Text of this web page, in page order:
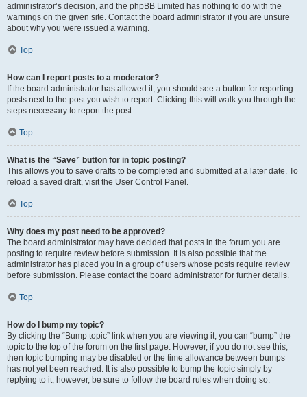
administrator’s decision, and the phpBB Limited has nothing to do with the
warnings on the given site. Contact the board administrator if you are unsure
about why you were issued a warning.
Top
How can I report posts to a moderator?
If the board administrator has allowed it, you should see a button for reporting
posts next to the post you wish to report. Clicking this will walk you through the
steps necessary to report the post.
Top
What is the “Save” button for in topic posting?
This allows you to save drafts to be completed and submitted at a later date. To
reload a saved draft, visit the User Control Panel.
Top
Why does my post need to be approved?
The board administrator may have decided that posts in the forum you are
posting to require review before submission. It is also possible that the
administrator has placed you in a group of users whose posts require review
before submission. Please contact the board administrator for further details.
Top
How do I bump my topic?
By clicking the “Bump topic” link when you are viewing it, you can “bump” the
topic to the top of the forum on the first page. However, if you do not see this,
then topic bumping may be disabled or the time allowance between bumps
has not yet been reached. It is also possible to bump the topic simply by
replying to it, however, be sure to follow the board rules when doing so.